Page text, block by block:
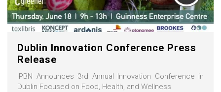
Dublin Innovation Conference Press
Release
IPBN Announces 3rd Annual Innovation Conference in
Dublin Focused on Food, Health, and Wellness